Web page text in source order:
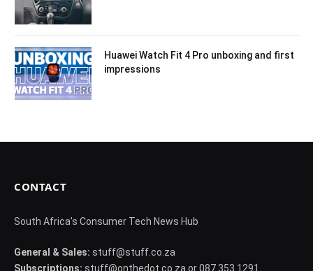
Huawei Watch Fit 4 Pro unboxing and first
impressions
CONTACT
South Africa's Consumer Tech News Hub
General & Sales: stuff@stuff.co.za
Subscriptions: stuff@onthedot.co.za or 087 353 1291